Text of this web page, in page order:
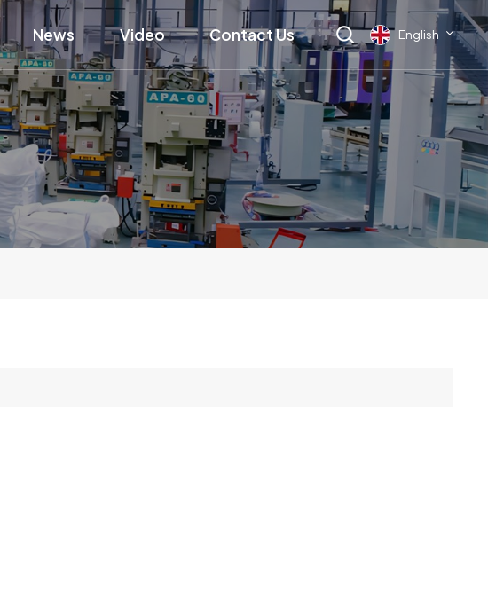
News Video Contact Us English
English
français
Deutsch
русский